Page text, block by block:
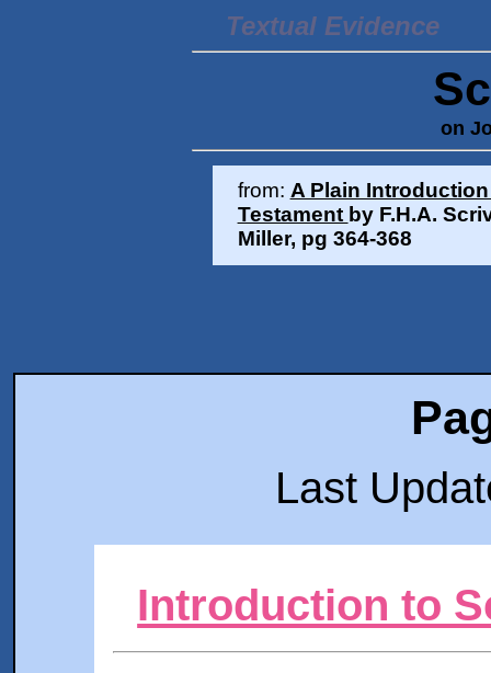
Textual Evidence
on
from: A Plain
Testament by F.H.A.
Miller, pg 364-368
Last
Introduction to